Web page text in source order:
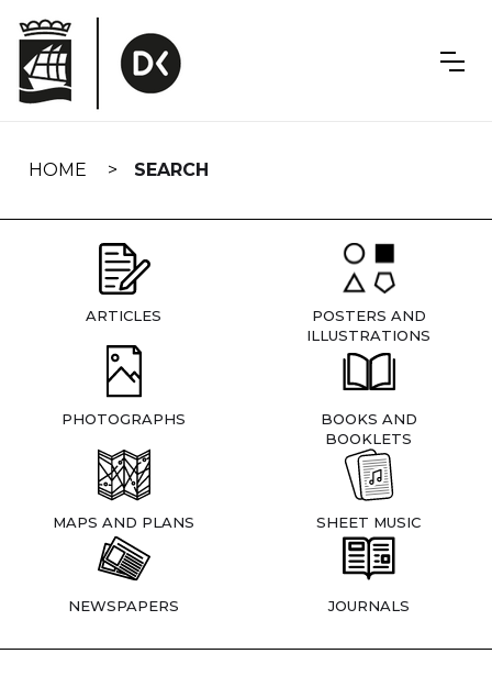
navigation
HOME SEARCH
ARTICLES
POSTERS AND
ILLUSTRATIONS
PHOTOGRAPHS
BOOKS AND
BOOKLETS
MAPS AND PLANS SHEET MUSIC
NEWSPAPERS JOURNALS